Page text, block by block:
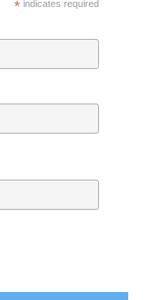
*indicates required